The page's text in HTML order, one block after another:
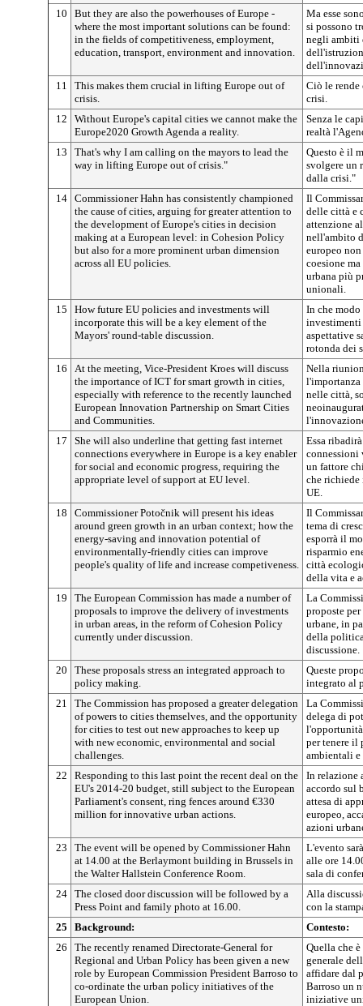
10
But they are also the powerhouses of Europe -
where the most important solutions can be found:
in the fields of competitiveness, employment,
education, transport, environment and innovation.
Ma esse
si possono
negli ambiti
11
This makes them crucial in lifting Europe out of
crisis.
Ciò le rende
crisi.
12
Without Europe's capital cities we cannot make the
Europe2020 Growth Agenda a reality.
Senza le
realtà
13
That's why I am calling on the mayors to lead the
way in lifting Europe out of crisis."
Questo è il
svolgere un
dalla crisi."
14 Commissioner Hahn has consistently championed
the cause of cities, arguing for greater attention to
the development of Europe's cities in decision
making at a European level: in Cohesion Policy
but also for a more prominent urban dimension
across all EU policies.
Il
delle città e
attenzione
nell'ambito
europeo
coesione
urbana più
unionali.
15
How future EU policies and investments will
incorporate this will be a key element of the
Mayors' round-table discussion.
In che
investimenti
aspettative
rotonda dei
16
At the meeting, Vice-President Kroes will discuss
the importance of ICT for smart growth in cities,
especially with reference to the recently launched
European Innovation Partnership on Smart Cities
and Communities.
Nella
nelle città,
17
She will also underline that getting fast internet
connections everywhere in Europe is a key enabler
for social and economic progress, requiring the
appropriate level of support at EU level.
Essa
connessioni
un fattore
che
UE.
18
CommissionerPotočnik will present his ideas
around green growth in an urban context; how the
energy-saving and innovation potential of
environmentally-friendly cities can improve
people's quality of life and increase competiveness.
Il
tema di
esporrà il
risparmio
città
della vita e
19
The European Commission has made a number of
proposals to improve the delivery of investments
in urban areas, in the reform of Cohesion Policy
currently under discussion.
La
proposte
urbane, in
della
discussione.
20
These proposals stress an integrated approach to
policy making.
Queste
integrato al
21
The Commission has proposed a greater delegation
of powers to cities themselves, and the opportunity
for cities to test out new approaches to keep up
with new economic, environmental and social
challenges.
La
delega di
per tenere il
ambientali
22
Responding to this last point the recent deal on the
EU's 2014-20 budget, still subject to the European
Parliament's consent, ring fences around €330
million for innovative urban actions.
In relazione
accordo sul
attesa di
europeo,
azioni
23
The event will be opened by Commissioner Hahn
at 14.00 at the Berlaymont building in Brussels in
the Walter Hallstein Conference Room.
L'evento
alle ore
sala di
24 The closed door discussion will be followed by a
Press Point and family photo at 16.00.
Alla
con la
25
Background:
Contesto:
26
The recently renamed Directorate-General for
Regional and Urban Policy has been given a new
role by European Commission President Barroso to
co-ordinate the urban policy initiatives of the
European Union.
Quella che
generale
affidare dal
Barroso un
iniziative